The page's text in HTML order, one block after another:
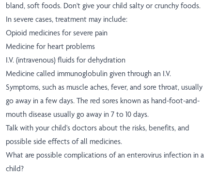
bland, soft foods. Don't give your child salty or crunchy foods.
In severe cases, treatment may include:
Opioid medicines for severe pain
Medicine for heart problems
I.V. (intravenous) fluids for dehydration
Medicine called immunoglobulin given through an I.V.
Symptoms, such as muscle aches, fever, and sore throat, usually
go away in a few days. The red sores known as hand-foot-and-
mouth disease usually go away in 7 to 10 days.
Talk with your child's doctors about the risks, benefits, and
possible side effects of all medicines.
What are possible complications of an enterovirus infection in a
child?